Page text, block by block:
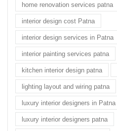
home renovation services patna
interior design cost Patna
interior design services in Patna
interior painting services patna
kitchen interior design patna
lighting layout and wiring patna
luxury interior designers in Patna
luxury interior designers patna